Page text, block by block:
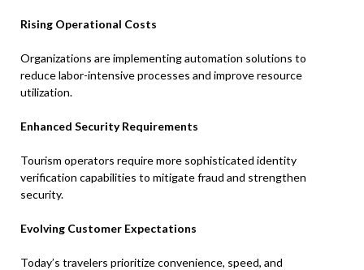
Rising Operational Costs
Organizations are implementing automation solutions to
reduce labor-intensive processes and improve resource
utilization.
Enhanced Security Requirements
Tourism operators require more sophisticated identity
verification capabilities to mitigate fraud and strengthen
security.
Evolving Customer Expectations
Today’s travelers prioritize convenience, speed, and